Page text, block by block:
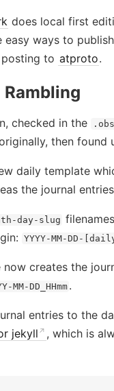
does local first
easy ways to
to atproto.
checked in the
then found
daily template
the journal
day-slug
YYYY-MM-DD-
creates the
MM-DD_HHmm .
entries to the
jekyll , which is